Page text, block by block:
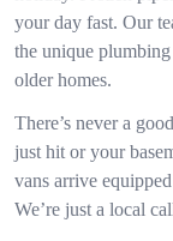
your day fast. Our
the unique
older homes.
There’s never a
just hit or your
vans arrive
We’re just a local